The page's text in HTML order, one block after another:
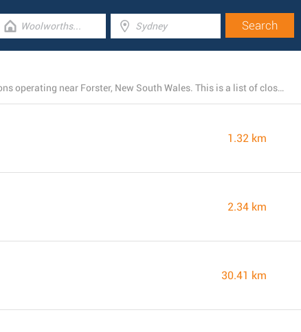
There is currently a total number of 4 Woolworths locations operating near Forster, New South Wales. This is a list of close by Woolworths stores.
1.32 km
2.34 km
30.41 km